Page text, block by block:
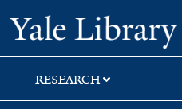
Skip
to
search
Skip
to
main
content
Skip
to
first
result
RESEARCH